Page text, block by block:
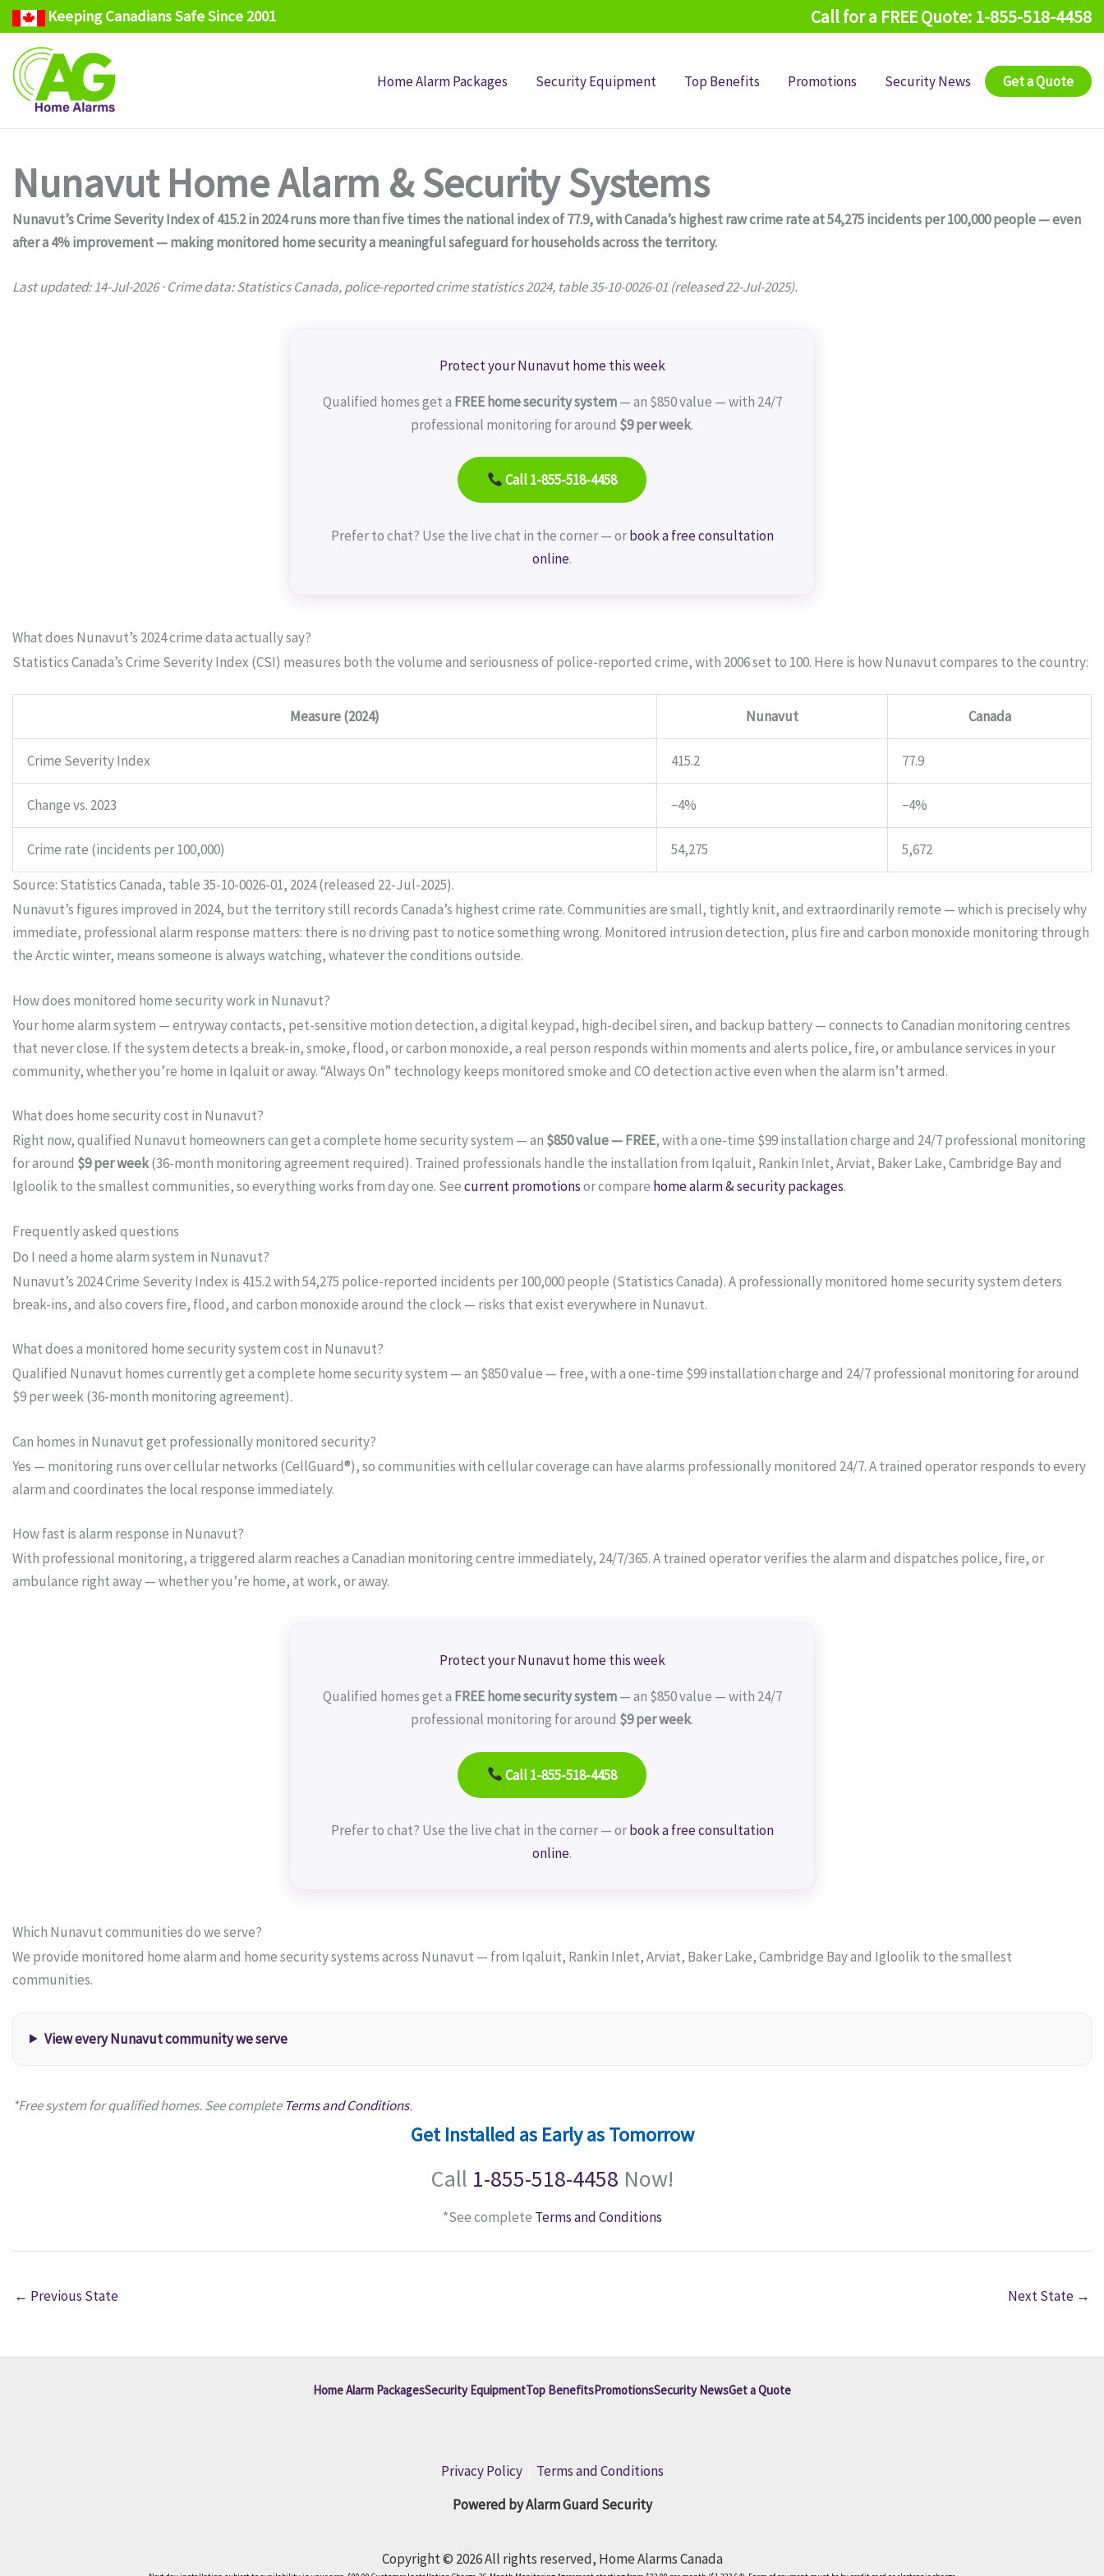
content
Keeping Canadians Safe Since 2001 Call for a FREE Quote: 1-855-518-4458
Home Alarm Packages Security Equipment Top Benefits Promotions Security News Get a Quote
Nunavut Home Alarm & Security Systems
Nunavut’s Crime Severity Index of 415.2 in 2024 runs more than five times the national index of 77.9, with Canada’s highest raw crime rate at 54,275 incidents per 100,000 people — even
after a 4% improvement — making monitored home security a meaningful safeguard for households across the territory.
Last updated: 14-Jul-2026 · Crime data: Statistics Canada, police-reported crime statistics 2024, table 35-10-0026-01 (released 22-Jul-2025).
Protect your Nunavut home this week
Qualified homes get a FREE home security system— an $850 value — with 24/7
professional monitoring for around $9 per week.
Call 1-855-518-4458
Prefer to chat? Use the live chat in the corner — orbook a free consultation
online.
What does Nunavut’s 2024 crime data actually say?
Statistics Canada’s Crime Severity Index (CSI) measures both the volume and seriousness of police-reported crime, with 2006 set to 100. Here is how Nunavut compares to the country:
Measure (2024) Nunavut Canada
Crime Severity Index 415.2 77.9
Change vs. 2023 −4% −4%
Crime rate (incidents per 100,000) 54,275
5,672
Source: Statistics Canada, table 35-10-0026-01, 2024 (released 22-Jul-2025).
Nunavut’s figures improved in 2024, but the territory still records Canada’s highest crime rate. Communities are small, tightly knit, and extraordinarily remote — which is precisely why
immediate, professional alarm response matters: there is no driving past to notice something wrong. Monitored intrusion detection, plus fire and carbon monoxide monitoring through
the Arctic winter, means someone is always watching, whatever the conditions outside.
How does monitored home security work in Nunavut?
Your home alarm system — entryway contacts, pet-sensitive motion detection, a digital keypad, high-decibel siren, and backup battery — connects to Canadian monitoring centres
that never close. If the system detects a break-in, smoke, flood, or carbon monoxide, a real person responds within moments and alerts police, fire, or ambulance services in your
community, whether you’re home in Iqaluit or away. “Always On” technology keeps monitored smoke and CO detection active even when the alarm isn’t armed.
What does home security cost in Nunavut?
Right now, qualified Nunavut homeowners can get a complete home security system — an $850 value — FREE, with a one-time $99 installation charge and 24/7 professional monitoring
for around $9 per week(36-month monitoring agreement required). Trained professionals handle the installation from Iqaluit, Rankin Inlet, Arviat, Baker Lake, Cambridge Bay and
Igloolik to the smallest communities, so everything works from day one. Seecurrent promotionsor compare home alarm & security packages.
Frequently asked questions
Do I need a home alarm system in Nunavut?
Nunavut’s 2024 Crime Severity Index is 415.2 with 54,275 police-reported incidents per 100,000 people (Statistics Canada). A professionally monitored home security system deters
break-ins, and also covers fire, flood, and carbon monoxide around the clock — risks that exist everywhere in Nunavut.
What does a monitored home security system cost in Nunavut?
Qualified Nunavut homes currently get a complete home security system — an $850 value — free, with a one-time $99 installation charge and 24/7 professional monitoring for around
$9 per week (36-month monitoring agreement).
Can homes in Nunavut get professionally monitored security?
Yes — monitoring runs over cellular networks (CellGuard®), so communities with cellular coverage can have alarms professionally monitored 24/7. A trained operator responds to every
alarm and coordinates the local response immediately.
How fast is alarm response in Nunavut?
With professional monitoring, a triggered alarm reaches a Canadian monitoring centre immediately, 24/7/365. A trained operator verifies the alarm and dispatches police, fire, or
ambulance right away — whether you’re home, at work, or away.
Protect your Nunavut home this week
Qualified homes get a FREE home security system— an $850 value — with 24/7
professional monitoring for around $9 per week.
Call 1-855-518-4458
Prefer to chat? Use the live chat in the corner — orbook a free consultation
online.
Which Nunavut communities do we serve?
We provide monitored home alarm and home security systems across Nunavut — from Iqaluit, Rankin Inlet, Arviat, Baker Lake, Cambridge Bay and Igloolik to the smallest
communities.
View every Nunavut community we serve
*Free system for qualified homes. See complete Terms and Conditions.
Get Installed as Early as Tomorrow
Call 1-855-518-4458 Now!
*See complete Terms and Conditions
← Previous State Next State →
Home Alarm PackagesSecurity EquipmentTop BenefitsPromotionsSecurity NewsGet a Quote
Privacy Policy| Terms and Conditions
Powered by Alarm Guard Security
Copyright © 2026 All rights reserved, Home Alarms Canada